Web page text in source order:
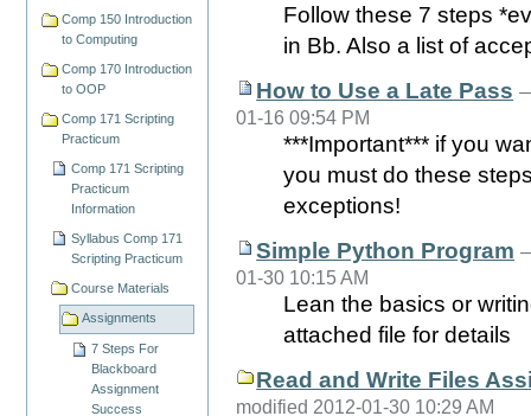
Comp 150 Introduction
to Computing
Comp 170 Introduction
to OOP
Comp 171 Scripting
Practicum
Comp 171 Scripting
Practicum
Information
Syllabus Comp 171
Scripting Practicum
Course Materials
Assignments
7 Steps For
Blackboard
Assignment
Success
Follow these 7 steps
in Bb. Also a list of
How to Use a Late Pass
01-16 09:54 PM
***Important*** if you
you must do these
exceptions!
Simple Python Program
01-30 10:15 AM
Lean the basics or
attached file for details
Read and Write Files
modified 2012-01-30 10:29 AM